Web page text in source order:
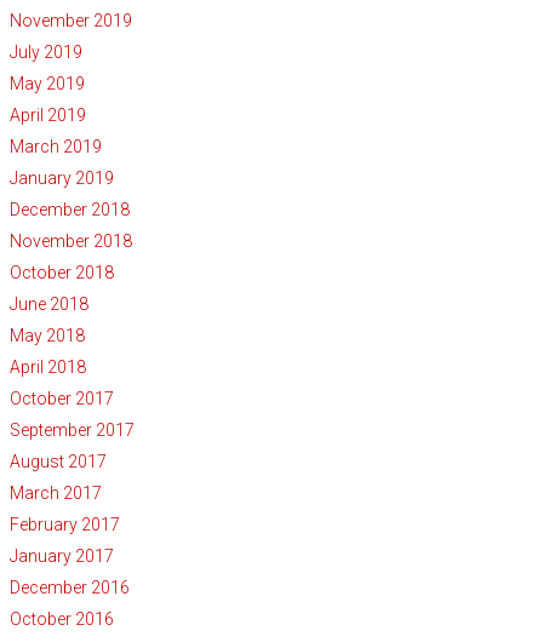
November 2019
July 2019
May 2019
April 2019
March 2019
January 2019
December 2018
November 2018
October 2018
June 2018
May 2018
April 2018
October 2017
September 2017
August 2017
March 2017
February 2017
January 2017
December 2016
October 2016